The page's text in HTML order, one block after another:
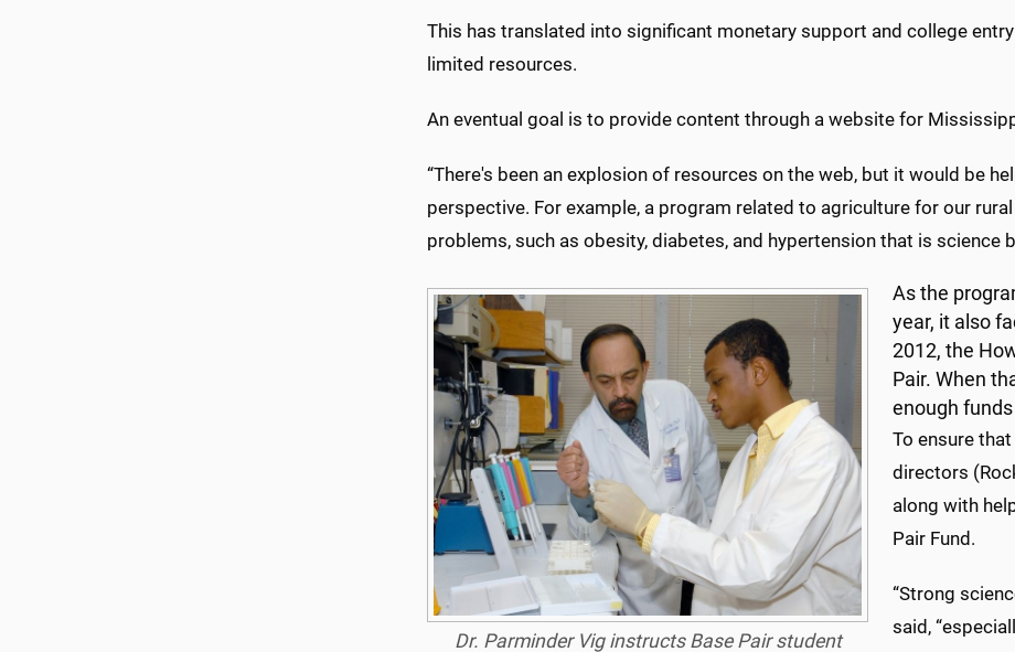
This has translated into significant monetary support and college
limited resources.
An eventual goal is to provide content through a website for
“There's been an explosion of resources on the web, but it would be
perspective. For example, a program related to agriculture for our
problems, such as obesity, diabetes, and hypertension that is science
Dr. Parminder Vig instructs Base Pair student
As the
year, it also
2012, the
Pair. When
enough
To ensure
directors
along with
Pair Fund.
“Strong
said,